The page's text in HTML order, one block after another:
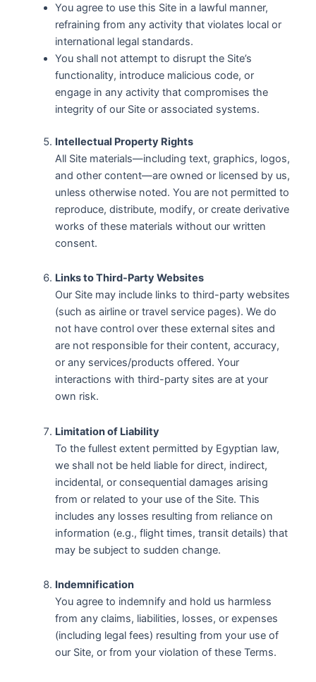
You agree to use this Site in a lawful manner,
refraining from any activity that violates local or
international legal standards.
You shall not attempt to disrupt the Site’s
functionality, introduce malicious code, or
engage in any activity that compromises the
integrity of our Site or associated systems.
Intellectual Property Rights
All Site materials—including text, graphics, logos,
and other content—are owned or licensed by us,
unless otherwise noted. You are not permitted to
reproduce, distribute, modify, or create derivative
works of these materials without our written
consent.
Links to Third-Party Websites
Our Site may include links to third-party websites
(such as airline or travel service pages). We do
not have control over these external sites and
are not responsible for their content, accuracy,
or any services/products offered. Your
interactions with third-party sites are at your
own risk.
Limitation of Liability
To the fullest extent permitted by Egyptian law,
we shall not be held liable for direct, indirect,
incidental, or consequential damages arising
from or related to your use of the Site. This
includes any losses resulting from reliance on
information (e.g., flight times, transit details) that
may be subject to sudden change.
Indemnification
You agree to indemnify and hold us harmless
from any claims, liabilities, losses, or expenses
(including legal fees) resulting from your use of
our Site, or from your violation of these Terms.